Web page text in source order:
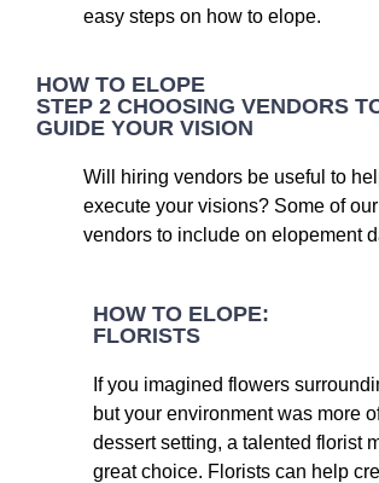
easy steps on how to elope.
HOW TO ELOPE
STEP 2 CHOOSING VENDORS
GUIDE YOUR VISION
Will hiring vendors be useful to
execute your visions? Some of
vendors to include on elopement
HOW TO ELOPE:
FLORISTS
If you imagined flowers
but your environment was more
dessert setting, a talented florist
great choice. Florists can help